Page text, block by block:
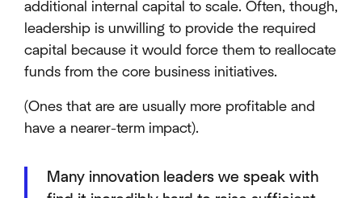
additional internal capital to scale. Often, though,
leadership is unwilling to provide the required
capital because it would force them to reallocate
funds from the core business initiatives.
(Ones that are are usually more profitable and
have a nearer-term impact).
Many innovation leaders we speak with